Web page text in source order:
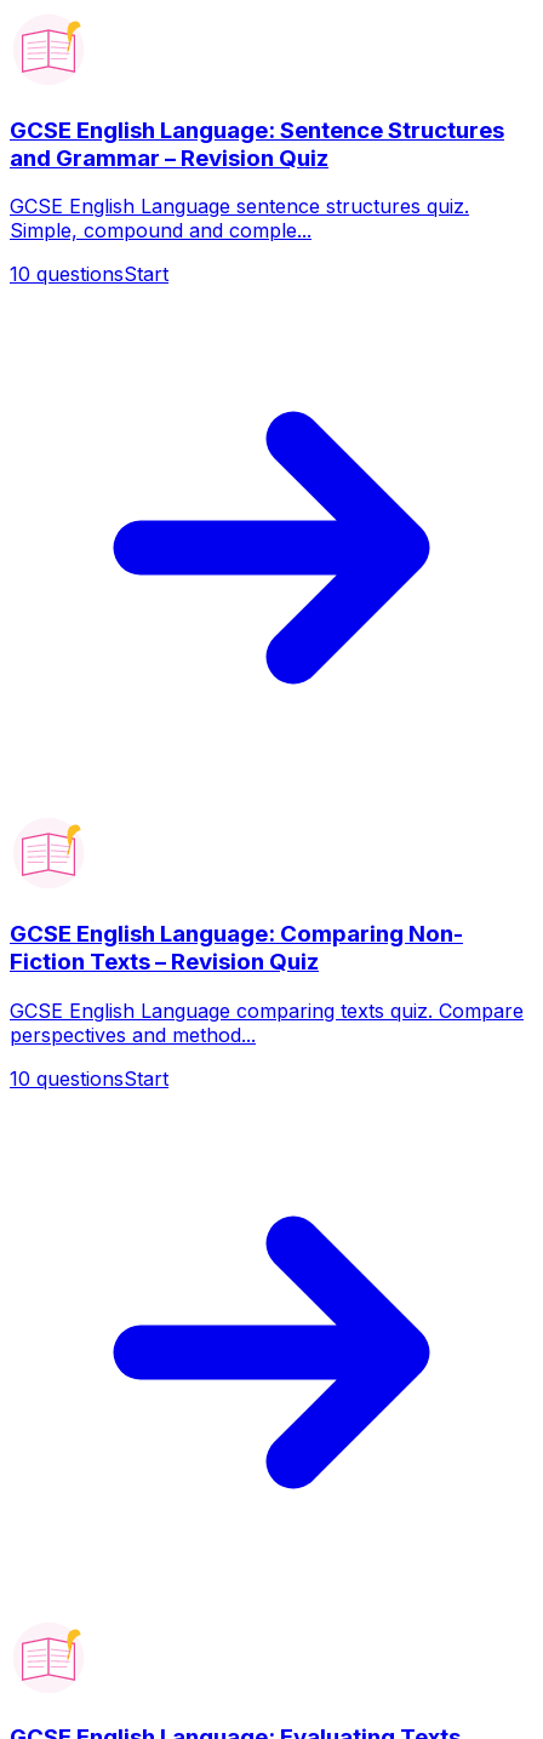
GCSE English Language: Sentence Structures
and Grammar – Revision Quiz
GCSE English Language sentence structures quiz.
Simple, compound and comple...
10 questionsStart
GCSE English Language: Comparing Non-
Fiction Texts – Revision Quiz
GCSE English Language comparing texts quiz. Compare
perspectives and method...
10 questionsStart